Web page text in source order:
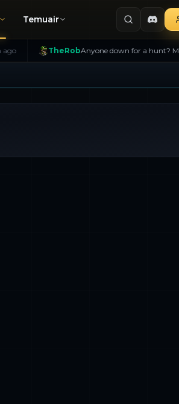
Temuair
TheRobAnyone down for a hunt? Message